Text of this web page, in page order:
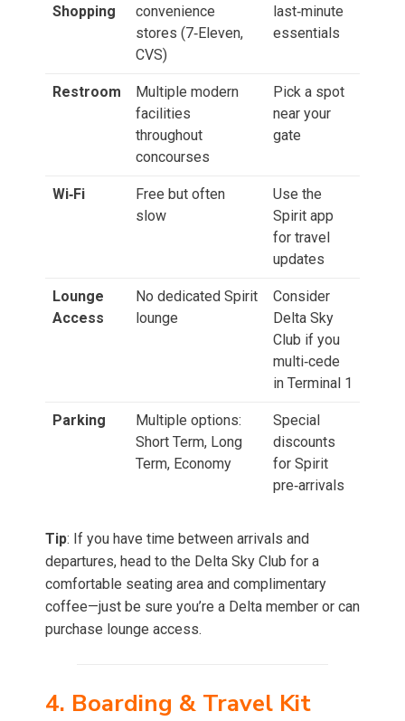
Shopping
convenience
stores (7‑Eleven,
CVS)
last‑minute
essentials
Restroom
Multiple modern
facilities
throughout
concourses
Pick a spot
near your
gate
Wi‑Fi
Free but often
slow
Use the
Spirit app
for travel
updates
Lounge
Access
No dedicated Spirit
lounge
Consider
Delta Sky
Club if you
multi‑cede
in Terminal 1
Parking
Multiple options:
Short Term, Long
Term, Economy
Special
discounts
for Spirit
pre‑arrivals
Tip: If you have time between arrivals and
departures, head to the Delta Sky Club for a
comfortable seating area and complimentary
coffee—just be sure you’re a Delta member or can
purchase lounge access.
4. Boarding & Travel Kit